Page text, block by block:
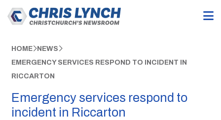
HOME NEWS
EMERGENCY SERVICES RESPOND TO INCIDENT IN
RICCARTON
Emergency services respond to
incident in Riccarton